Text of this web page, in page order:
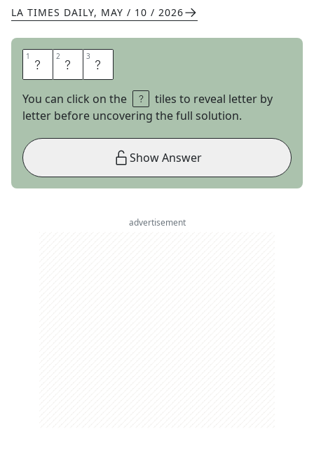
LA TIMES DAILY, MAY / 10 / 2026
1 B 2 A 3 G
You can click on the
tiles to reveal letter by
letter before uncovering the full solution.
Show Answer
advertisement